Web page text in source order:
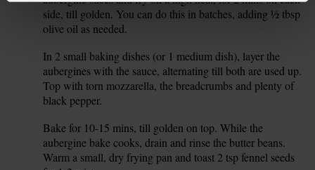
side, till golden. You can do this in batches, adding ½ tbsp
olive oil as needed.
In 2 small baking dishes (or 1 medium dish), layer the
aubergines with the sauce, alternating till both are used up.
Top with torn mozzarella, the breadcrumbs and plenty of
black pepper.
Bake for 10-15 mins, till golden on top. While the
aubergine bake cooks, drain and rinse the butter beans.
Warm a small, dry frying pan and toast 2 tsp fennel seeds